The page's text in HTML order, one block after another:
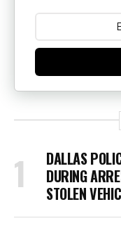
DALLAS
DURING
STOLEN